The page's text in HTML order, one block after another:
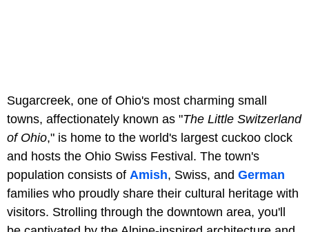
Sugarcreek, one of Ohio's most charming small
towns, affectionately known as "The Little Switzerland
of Ohio," is home to the world's largest cuckoo clock
and hosts the Ohio Swiss Festival. The town's
population consists of Amish, Swiss, and German
families who proudly share their cultural heritage with
visitors. Strolling through the downtown area, you'll